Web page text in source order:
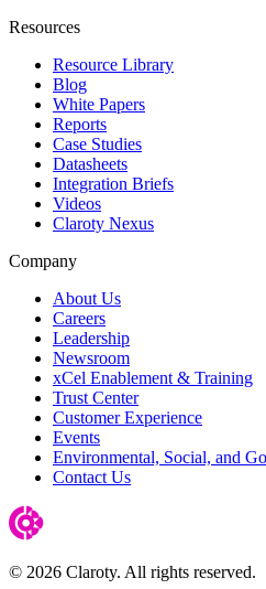
Resources
Resource Library
Blog
White Papers
Reports
Case Studies
Datasheets
Integration Briefs
Videos
Claroty Nexus
Company
About Us
Careers
Leadership
Newsroom
xCel Enablement & Training
Trust Center
Customer Experience
Events
Environmental, Social, and
Contact Us
© 2026 Claroty. All rights reserved.